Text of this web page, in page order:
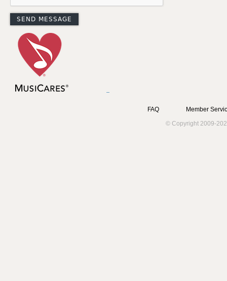
FAQ
Member
© Copyright 2009-